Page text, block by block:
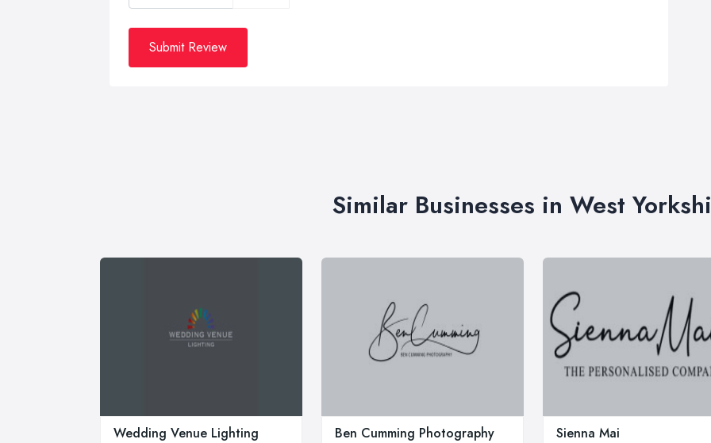
Submit Review
Similar Businesses in West
Wedding Venue Lighting Ben Cumming Photography Sienna Mai